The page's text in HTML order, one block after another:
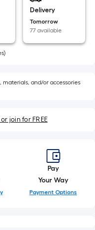
Delivery
Tomorrow
77 available
and/or accessories
join for FREE
Pay
Your Way
Payment Options